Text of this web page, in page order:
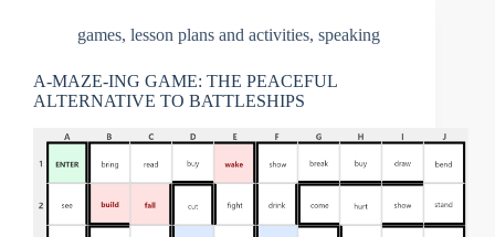
games, lesson plans and activities, speaking
A-MAZE-ING GAME: THE PEACEFUL
ALTERNATIVE TO BATTLESHIPS